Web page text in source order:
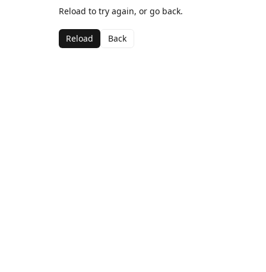
Reload to try again, or go back.
Reload Back